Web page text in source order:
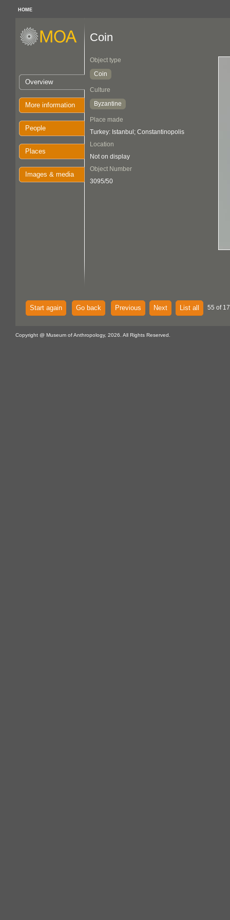
HOME
Overview
More information
People
Places
Images & media
Coin
Object type
Coin
Culture
Byzantine
Place made
Turkey: Istanbul; Constantinopolis
Location
Not on display
Object Number
3095/50
Start again Go back Previous Next List all 55 of
Copyright @ Museum of Anthropology, 2026. All Rights Reserved.